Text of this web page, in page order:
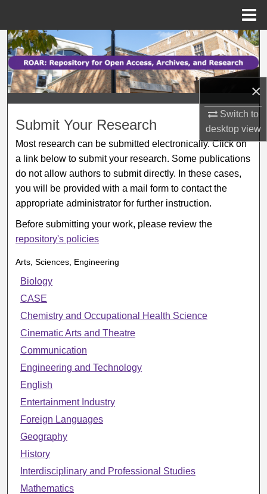
×
Switch to
desktopview
Search
Browse Collections
My Account
About
Digital Commons Network™
Submit Your Research
Most research can be submitted electronically. Click on
a link below to submit your research. Some publications
do not allow authors to submit directly. In these cases,
you will be provided with a mail form to contact the
appropriate administrator for further instruction.
Before submitting your work, please review the
repository's policies
Arts, Sciences, Engineering
Biology
CASE
Chemistry and Occupational Health Science
Cinematic Arts and Theatre
Communication
Engineering and Technology
English
Entertainment Industry
Foreign Languages
Geography
History
Interdisciplinary and Professional Studies
Mathematics